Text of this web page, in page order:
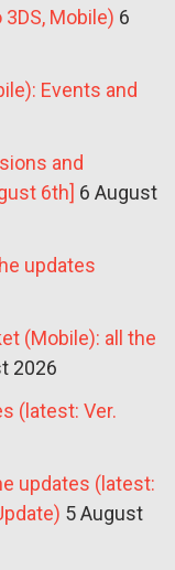
Mobile) 6
Events and
and
6th] 6 August
updates
(Mobile): all the
2026
(latest: Ver.
updates (latest:
5 August